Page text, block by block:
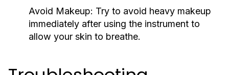
Avoid Makeup: Try to avoid heavy makeup
immediately after using the instrument to
allow your skin to breathe.